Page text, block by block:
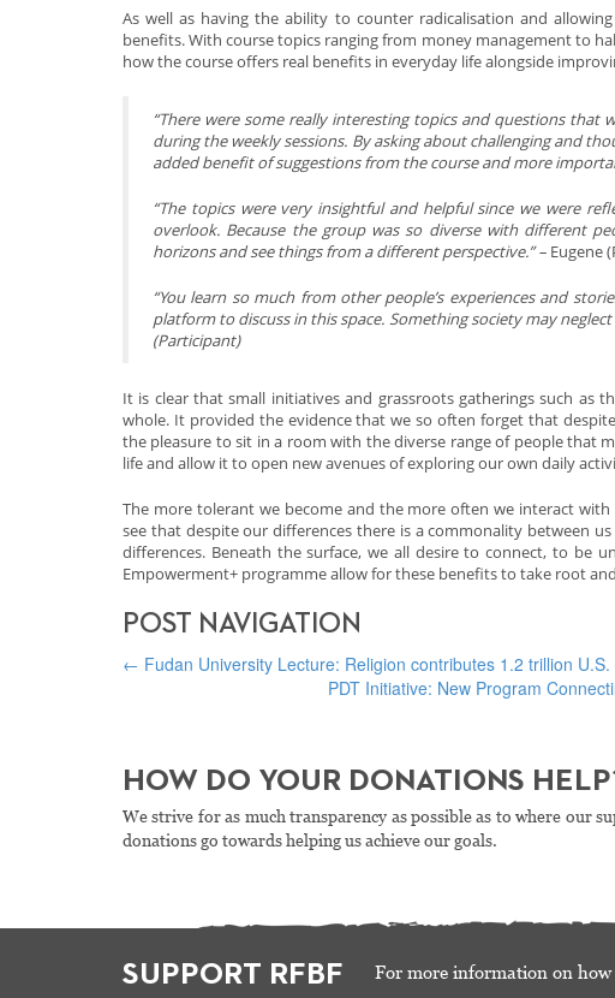
As well as having the ability to counter radicalisation and
benefits. With course topics ranging from money management to
how the course offers real benefits in everyday life alongside
“There were some really interesting topics and questions
during the weekly sessions. By asking about challenging and
added benefit of suggestions from the course and more
“The topics were very insightful and helpful since we were
overlook. Because the group was so diverse with different
horizons and see things from a different perspective.” – Eugene
“You learn so much from other people’s experiences and
platform to discuss in this space. Something society may
(Participant)
It is clear that small initiatives and grassroots gatherings such
whole. It provided the evidence that we so often forget that
the pleasure to sit in a room with the diverse range of people that
life and allow it to open new avenues of exploring our own daily
The more tolerant we become and the more often we interact
see that despite our differences there is a commonality between
differences. Beneath the surface, we all desire to connect, to be
Empowerment+ programme allow for these benefits to take root
POST NAVIGATION
← Fudan University Lecture: Religion contributes 1.2 trillion
PDT Initiative: New Program
HOW DO YOUR DONATIONS
We strive for as much transparency as possible as to where our
donations go towards helping us achieve our goals.
SUPPORT RFBF For more information on